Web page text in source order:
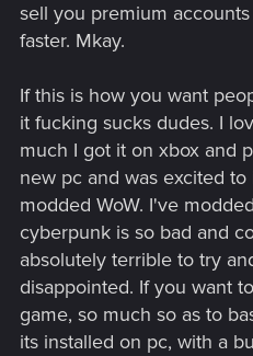
sell you premium
faster. Mkay.
If this is how you want
it fucking sucks dudes. I
much I got it on xbox and
new pc and was excited
modded WoW. I've
cyberpunk is so bad and
absolutely terrible to try
disappointed. If you want
game, so much so as to
its installed on pc, with a